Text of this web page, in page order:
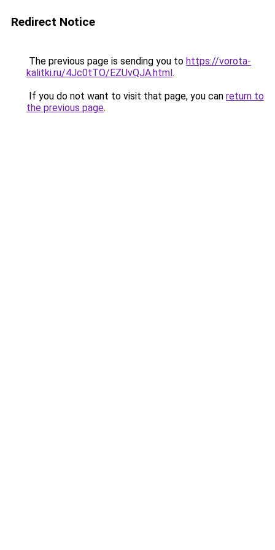
Redirect Notice
The previous page is sending you to https://vorota-
kalitki.ru/4Jc0tTO/EZUvQJA.html.
If you do not want to visit that page, you can return to
the previous page.